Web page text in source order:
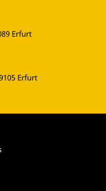
Erfurt
Erfurt